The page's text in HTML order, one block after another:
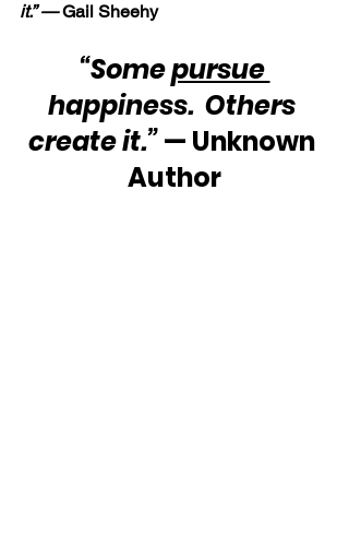
it.” — Gail Sheehy
“Some pursue
happiness.  Others
create it.” — Unknown
Author